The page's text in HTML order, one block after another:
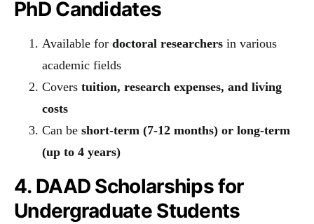
PhD Candidates
Available for doctoral researchers in various
academic fields
Covers tuition, research expenses, and living
costs
Can be short-term (7-12 months) or long-term
(up to 4 years)
4. DAAD Scholarships for
Undergraduate Students